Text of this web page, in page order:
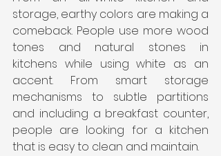
storage, earthy colors are making a
comeback. People use more wood
tones and natural stones in
kitchens while using white as an
accent. From smart storage
mechanisms to subtle partitions
and including a breakfast counter,
people are looking for a kitchen
that is easy to clean and maintain.